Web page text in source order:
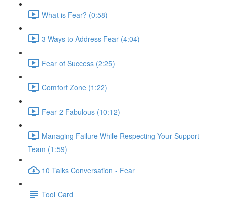
What is Fear? (0:58)
3 Ways to Address Fear (4:04)
Fear of Success (2:25)
Comfort Zone (1:22)
Fear 2 Fabulous (10:12)
Managing Failure While Respecting Your Support
Team (1:59)
10 Talks Conversation - Fear
Tool Card